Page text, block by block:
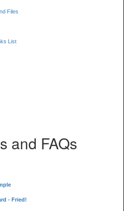
Files
List
and FAQs
- Fried!